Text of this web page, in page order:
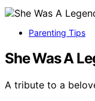
Parenting Tips
She Was A
A tribute to a